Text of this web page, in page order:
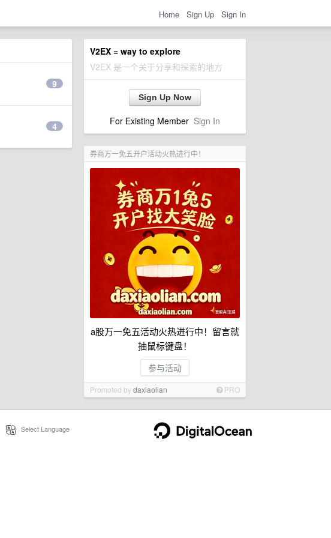
Home Sign Up Sign In
V2EX = way to explore
V2EX 是一个关于分享和探索的地方
Sign Up Now
For Existing Member Sign In
券商万一免五开户活动火热进行中！
a股万一免五活动火热进行中！留言就
抽鼠标键盘！
参与活动
Promoted bydaxiaolian PRO
9
4
Select Language